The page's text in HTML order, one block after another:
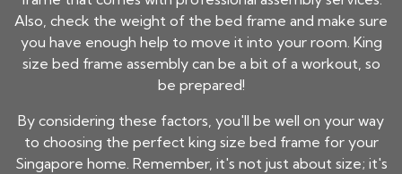
Also, check the weight of the bed frame and make sure
you have enough help to move it into your room. King
size bed frame assembly can be a bit of a workout, so
be prepared!
By considering these factors, you'll be well on your way
to choosing the perfect king size bed frame for your
Singapore home. Remember, it's not just about size; it's